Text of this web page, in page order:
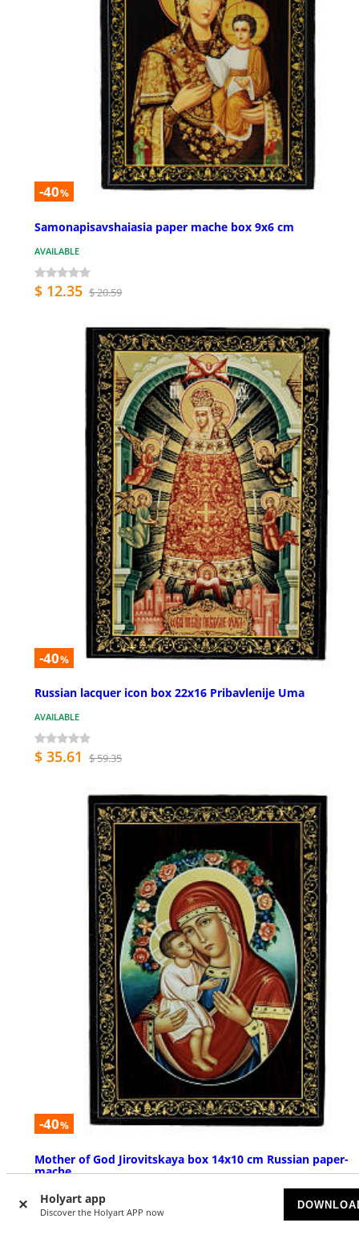
Holyart app
Discover the Holyart APP now
-40%
Samonapisavshaiasia paper mache box 9x6 cm
AVAILABLE
$ 12.35 $ 20.59
-40%
Russian lacquer icon box 22x16 Pribavlenije Uma
AVAILABLE
$ 35.61 $ 59.35
-40%
Mother of God Jirovitskaya box 14x10 cm Russian paper-
mache
AVAILABLE